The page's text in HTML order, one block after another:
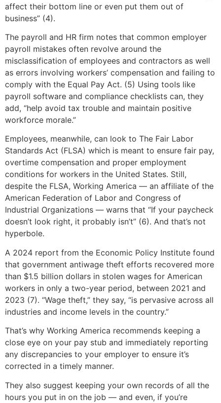
affect their bottom line or even put them out of
business” (4).
The payroll and HR firm notes that common employer
payroll mistakes often revolve around the
misclassification of employees and contractors as well
as errors involving workers’ compensation and failing to
comply with the Equal Pay Act. (5) Using tools like
payroll software and compliance checklists can, they
add, “help avoid tax trouble and maintain positive
workforce morale.”
Employees, meanwhile, can look to The Fair Labor
Standards Act (FLSA) which is meant to ensure fair pay,
overtime compensation and proper employment
conditions for workers in the United States. Still,
despite the FLSA, Working America — an affiliate of the
American Federation of Labor and Congress of
Industrial Organizations — warns that “If your paycheck
doesn’t look right, it probably isn’t” (6). And that’s not
hyperbole.
A 2024 report from the Economic Policy Institute found
that government antiwage theft efforts recovered more
than $1.5 billion dollars in stolen wages for American
workers in only a two-year period, between 2021 and
2023 (7). “Wage theft,” they say, “is pervasive across all
industries and income levels in the country.”
That’s why Working America recommends keeping a
close eye on your pay stub and immediately reporting
any discrepancies to your employer to ensure it’s
corrected in a timely manner.
They also suggest keeping your own records of all the
hours you put in on the job — and even, if you’re